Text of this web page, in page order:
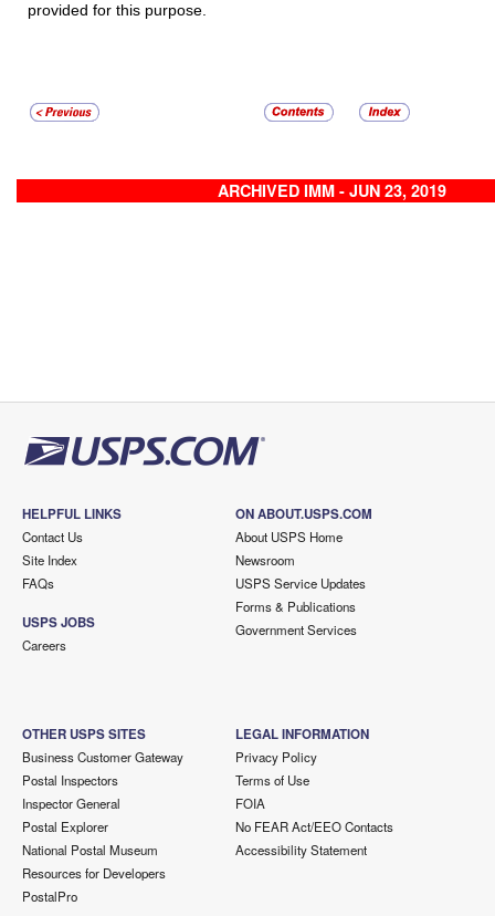
provided for this purpose.
ARCHIVED IMM - JUN 23, 2019
HELPFUL LINKS
Contact Us
Site Index
FAQs
USPS JOBS
Careers
ON ABOUT.USPS.COM
About USPS Home
Newsroom
USPS Service Updates
Forms & Publications
Government Services
OTHER USPS SITES
Business Customer Gateway
Postal Inspectors
Inspector General
Postal Explorer
National Postal Museum
Resources for Developers
PostalPro
LEGAL INFORMATION
Privacy Policy
Terms of Use
FOIA
No FEAR Act/EEO Contacts
Accessibility Statement